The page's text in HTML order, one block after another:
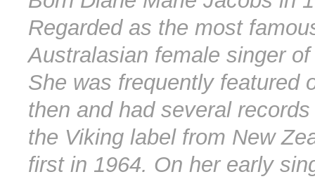
Regarded as the most
Australasian female singer of
She was frequently featured
then and had several
the Viking label from New
first in 1964. On her early